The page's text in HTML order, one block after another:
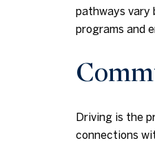
pathways vary
programs and
Driving is the
connections